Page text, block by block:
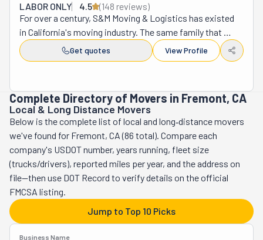
LABOR ONLY 4.5 (148 reviews)
For over a century, S&M Moving & Logistics has existed
in California's moving industry. The same family that
founded the company in 1918 continues to own and
operate it to this day. It has grown into one of the
one-truck operation. In 1974, S&M joined forces with
United Van Lines. This partnership allowed it to continue
to expand its reach and resources. The business was
able to offer its professional and quality services to even
more people in need of them. Based in the Bay Area, its
team has assisted countless families and business
owners. They've swiftly and flawlessly taken them
across the street, the country, or the world. Basically,
anything and anywhere they needed, S&M was there. To
its commercial clients, this company also offers to
Get quotes View Profile
Complete Directory of Movers in Fremont, CA
Local & Long Distance Movers
Below is the complete list of local and long‑distance movers
we've found for Fremont, CA (86 total). Compare each
company's USDOT number, years running, fleet size
(trucks/drivers), reported miles per year, and the address on
file—then use DOT Record to verify details on the official
FMCSA listing.
Jump to Top 10 Picks
Business Name